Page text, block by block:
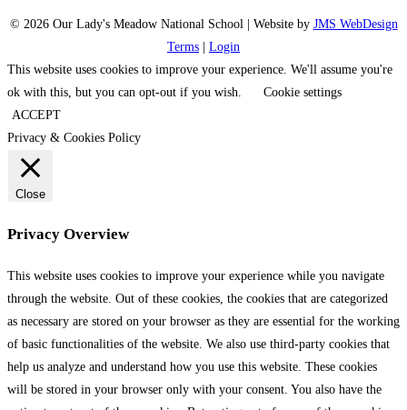
© 2026 Our Lady's Meadow National School | Website by JMS WebDesign
Terms
Login
This website uses cookies to improve your experience. We'll assume you're
ok with this, but you can opt-out if you wish.
Cookie settings
ACCEPT
Privacy & Cookies Policy
Close
Privacy Overview
This website uses cookies to improve your experience while you navigate
through the website. Out of these cookies, the cookies that are categorized
as necessary are stored on your browser as they are essential for the working
of basic functionalities of the website. We also use third-party cookies that
help us analyze and understand how you use this website. These cookies
will be stored in your browser only with your consent. You also have the